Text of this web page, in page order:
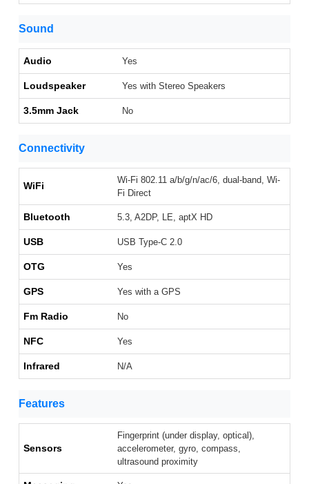
Sound
Audio Yes
Loudspeaker Yes with Stereo Speakers
3.5mm Jack No
Connectivity
WiFi
Wi-Fi 802.11 a/b/g/n/ac/6, dual-band, Wi-
Fi Direct
Bluetooth 5.3, A2DP, LE, aptX HD
USB USB Type-C 2.0
OTG Yes
GPS Yes with a GPS
Fm Radio No
NFC Yes
Infrared N/A
Features
Sensors
Fingerprint (under display, optical),
accelerometer, gyro, compass,
ultrasound proximity